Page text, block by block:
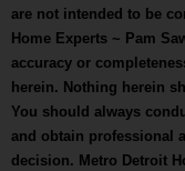
are not intended to be
Home Experts ~ Pam
accuracy or
herein. Nothing herein
You should always
and obtain professional
decision. Metro Detroit